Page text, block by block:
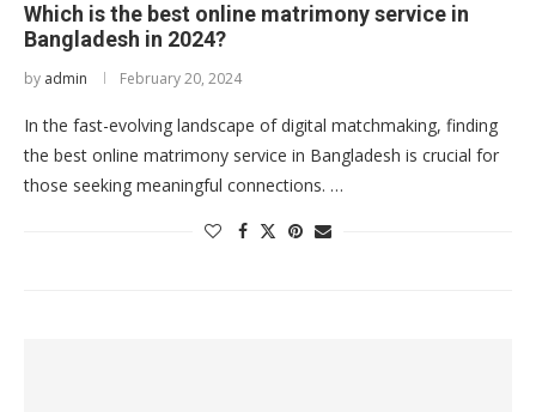
Which is the best online matrimony service in
Bangladesh in 2024?
by admin February 20, 2024
In the fast-evolving landscape of digital matchmaking, finding
the best online matrimony service in Bangladesh is crucial for
those seeking meaningful connections. …